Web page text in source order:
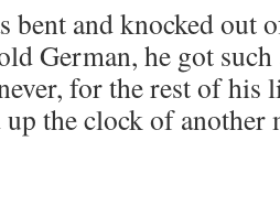
bent and knocked out
German, he got such
for the rest of his
the clock of another